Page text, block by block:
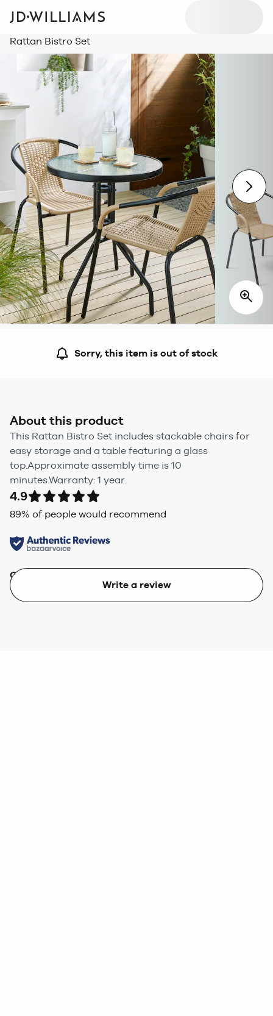
Rattan Bistro Set
Sorry, this item is out of stock
About this product
This Rattan Bistro Set includes stackable chairs for
easy storage and a table featuring a glass
top.Approximate assembly time is 10
minutes.Warranty: 1 year.
4.9
89% of people would recommend
Quality
Write a review